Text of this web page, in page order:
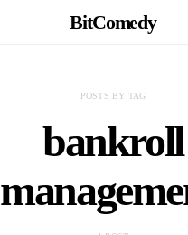
BitComedy
POSTS BY TAG
bankroll